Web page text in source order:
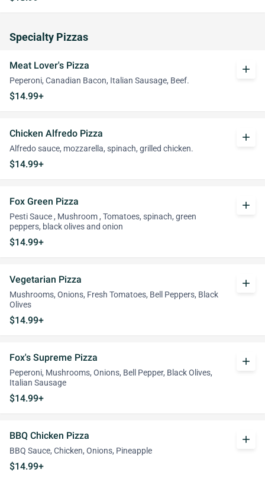
Specialty Pizzas
Meat Lover's Pizza
Peperoni, Canadian Bacon, Italian Sausage, Beef.
$14.99+
add
Chicken Alfredo Pizza
Alfredo sauce, mozzarella, spinach, grilled chicken.
$14.99+
add
Fox Green Pizza
Pesti Sauce , Mushroom , Tomatoes, spinach, green
peppers, black olives and onion
$14.99+
add
Vegetarian Pizza
Mushrooms, Onions, Fresh Tomatoes, Bell Peppers, Black
Olives
$14.99+
add
Fox's Supreme Pizza
Peperoni, Mushrooms, Onions, Bell Pepper, Black Olives,
Italian Sausage
$14.99+
add
BBQ Chicken Pizza
BBQ Sauce, Chicken, Onions, Pineapple
$14.99+
add